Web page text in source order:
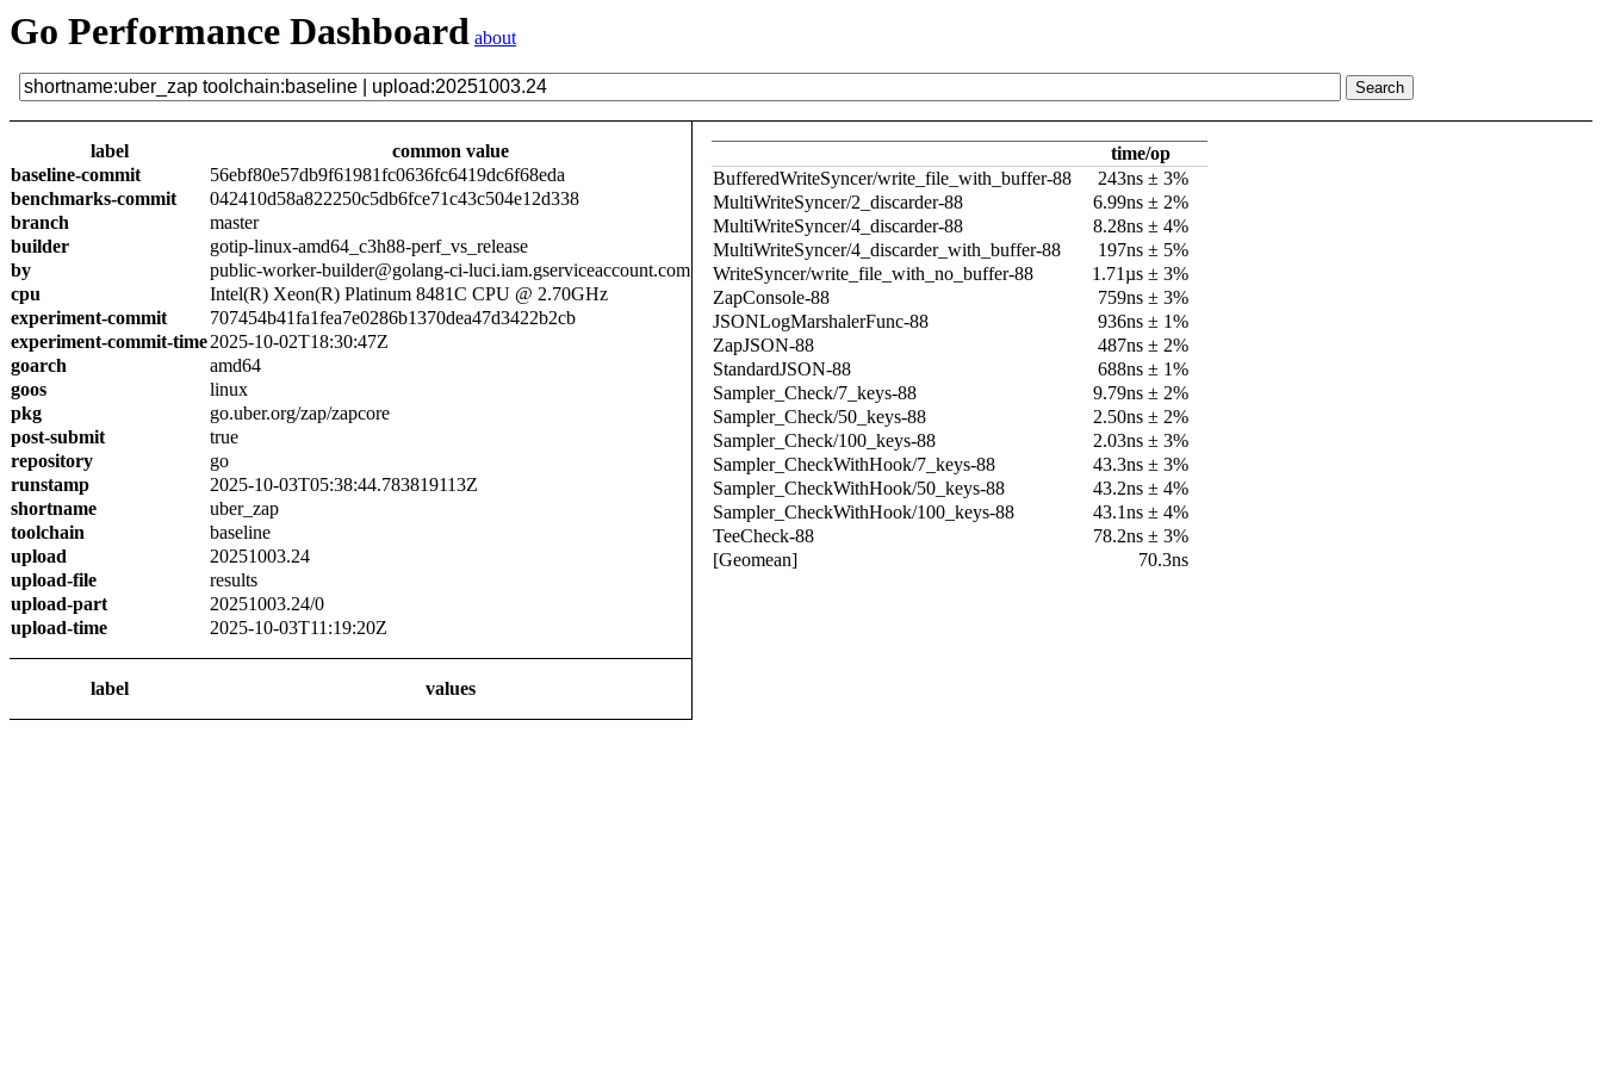
Go Performance Dashboard about
label
common value
baseline-commit
56ebf80e57db9f61981fc0636fc6419dc6f68eda
benchmarks-commit
042410d58a822250c5db6fce71c43c504e12d338
branch
master
builder
gotip-linux-amd64_c3h88-perf_vs_release
by
public-worker-builder@golang-ci-luci.iam.gserviceaccount.com
cpu
Intel(R) Xeon(R) Platinum 8481C CPU @ 2.70GHz
experiment-commit
707454b41fa1fea7e0286b1370dea47d3422b2cb
experiment-commit-time2025-10-02T18:30:47Z
goarch
amd64
goos
linux
pkg
go.uber.org/zap/zapcore
post-submit
true
repository
go
runstamp
2025-10-03T05:38:44.783819113Z
shortname
uber_zap
toolchain
baseline
upload
20251003.24
upload-file
results
upload-part
20251003.24/0
upload-time
2025-10-03T11:19:20Z
label values
time/op
BufferedWriteSyncer/write_file_with_buffer-88
243ns ± 3%
MultiWriteSyncer/2_discarder-88
6.99ns ± 2%
MultiWriteSyncer/4_discarder-88
8.28ns ± 4%
MultiWriteSyncer/4_discarder_with_buffer-88
197ns ± 5%
WriteSyncer/write_file_with_no_buffer-88
1.71µs ± 3%
ZapConsole-88
759ns ± 3%
JSONLogMarshalerFunc-88
936ns ± 1%
ZapJSON-88
487ns ± 2%
StandardJSON-88
688ns ± 1%
Sampler_Check/7_keys-88
9.79ns ± 2%
Sampler_Check/50_keys-88
2.50ns ± 2%
Sampler_Check/100_keys-88
2.03ns ± 3%
Sampler_CheckWithHook/7_keys-88
43.3ns ± 3%
Sampler_CheckWithHook/50_keys-88
43.2ns ± 4%
Sampler_CheckWithHook/100_keys-88
43.1ns ± 4%
TeeCheck-88
78.2ns ± 3%
[Geomean]
70.3ns